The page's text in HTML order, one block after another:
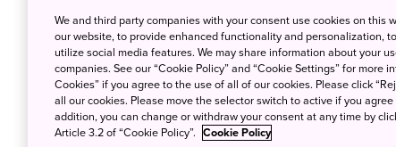
a unique Fukuoka cuisine
Japan. Today, Hakata, a
crafts, is also widely used to
One of the most well-known
Hakata’s specialty chicken
We and third party companies with your consent use cookies on this
our website, to provide enhanced functionality and personalization,
utilize social media features. We may share information about your
companies. See our “Cookie Policy” and “Cookie Settings” for more
Cookies” if you agree to the use of all of our cookies. Please click
all our cookies. Please move the selector switch to active if you
addition, you can change or withdraw your consent at any time by
Article 3.2 of “Cookie Policy”. Cookie Policy